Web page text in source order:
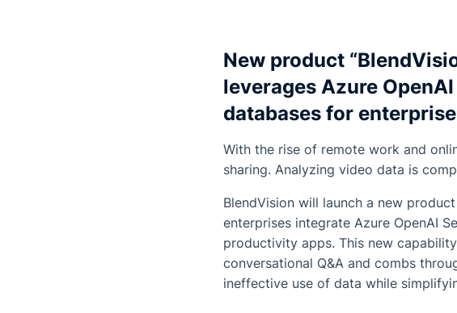
New product
leverages Azure
databases for
With the rise of remote work and
sharing. Analyzing video data is
BlendVision will launch a new
enterprises integrate Azure OpenAI
productivity apps. This new
conversational Q&A and combs
ineffective use of data while